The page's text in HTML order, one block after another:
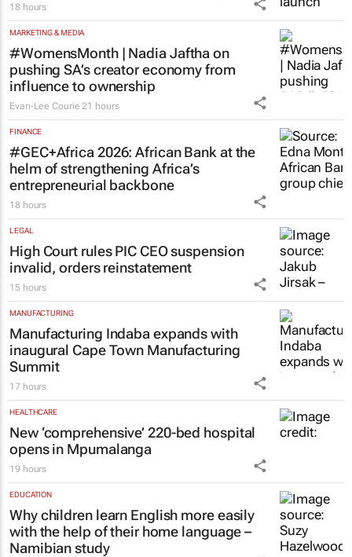
18 hours
MARKETING & MEDIA
#WomensMonth | Nadia Jaftha on
pushing SA’s creator economy from
influence to ownership
Evan-Lee Courie 21 hours
FINANCE
#GEC+Africa 2026: African Bank at the
helm of strengthening Africa’s
entrepreneurial backbone
18 hours
LEGAL
High Court rules PIC CEO suspension
invalid, orders reinstatement
15 hours
MANUFACTURING
Manufacturing Indaba expands with
inaugural Cape Town Manufacturing
Summit
17 hours
HEALTHCARE
New ‘comprehensive’ 220-bed hospital
opens in Mpumalanga
19 hours
EDUCATION
Why children learn English more easily
with the help of their home language –
Namibian study